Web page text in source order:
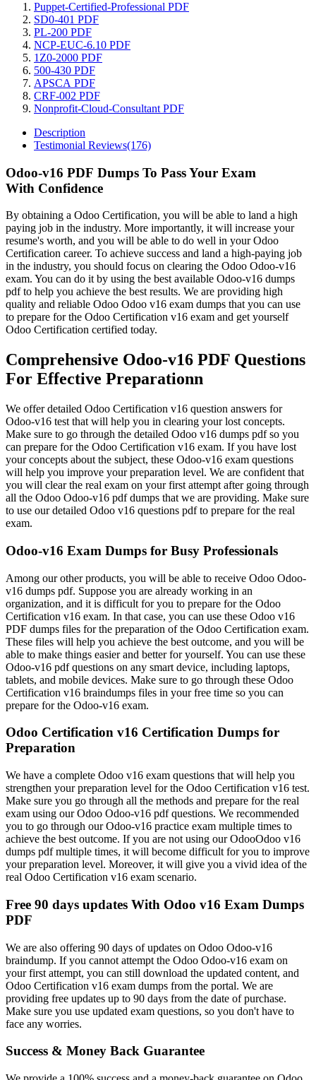
Puppet-Certified-Professional PDF
SD0-401 PDF
PL-200 PDF
NCP-EUC-6.10 PDF
1Z0-2000 PDF
500-430 PDF
APSCA PDF
CRF-002 PDF
Nonprofit-Cloud-Consultant PDF
Description
Testimonial Reviews(176)
Odoo-v16 PDF Dumps To Pass Your Exam
With Confidence
By obtaining a Odoo Certification, you will be able to land a high
paying job in the industry. More importantly, it will increase your
resume's worth, and you will be able to do well in your Odoo
Certification career. To achieve success and land a high-paying job
in the industry, you should focus on clearing the Odoo Odoo-v16
exam. You can do it by using the best available Odoo-v16 dumps
pdf to help you achieve the best results. We are providing high
quality and reliable Odoo Odoo v16 exam dumps that you can use
to prepare for the Odoo Certification v16 exam and get yourself
Odoo Certification certified today.
Comprehensive Odoo-v16 PDF Questions
For Effective Preparationn
We offer detailed Odoo Certification v16 question answers for
Odoo-v16 test that will help you in clearing your lost concepts.
Make sure to go through the detailed Odoo v16 dumps pdf so you
can prepare for the Odoo Certification v16 exam. If you have lost
your concepts about the subject, these Odoo-v16 exam questions
will help you improve your preparation level. We are confident that
you will clear the real exam on your first attempt after going through
all the Odoo Odoo-v16 pdf dumps that we are providing. Make sure
to use our detailed Odoo v16 questions pdf to prepare for the real
exam.
Odoo-v16 Exam Dumps for Busy Professionals
Among our other products, you will be able to receive Odoo Odoo-
v16 dumps pdf. Suppose you are already working in an
organization, and it is difficult for you to prepare for the Odoo
Certification v16 exam. In that case, you can use these Odoo v16
PDF dumps files for the preparation of the Odoo Certification exam.
These files will help you achieve the best outcome, and you will be
able to make things easier and better for yourself. You can use these
Odoo-v16 pdf questions on any smart device, including laptops,
tablets, and mobile devices. Make sure to go through these Odoo
Certification v16 braindumps files in your free time so you can
prepare for the Odoo-v16 exam.
Odoo Certification v16 Certification Dumps for
Preparation
We have a complete Odoo v16 exam questions that will help you
strengthen your preparation level for the Odoo Certification v16 test.
Make sure you go through all the methods and prepare for the real
exam using our Odoo Odoo-v16 pdf questions. We recommended
you to go through our Odoo-v16 practice exam multiple times to
achieve the best outcome. If you are not using our OdooOdoo v16
dumps pdf multiple times, it will become difficult for you to improve
your preparation level. Moreover, it will give you a vivid idea of the
real Odoo Certification v16 exam scenario.
Free 90 days updates With Odoo v16 Exam Dumps
PDF
We are also offering 90 days of updates on Odoo Odoo-v16
braindump. If you cannot attempt the Odoo Odoo-v16 exam on
your first attempt, you can still download the updated content, and
Odoo Certification v16 exam dumps from the portal. We are
providing free updates up to 90 days from the date of purchase.
Make sure you use updated exam questions, so you don't have to
face any worries.
Success & Money Back Guarantee